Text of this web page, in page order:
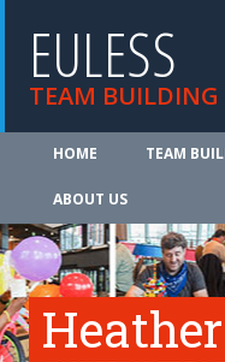
EULESS
TEAM BUILDING
HOME TEAM
ABOUT US